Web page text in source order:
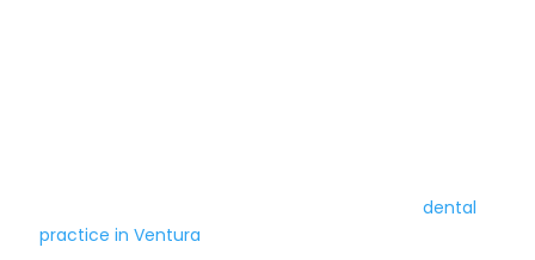
dental
practice in Ventura